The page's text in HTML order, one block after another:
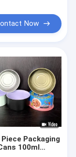
Now
Packaging
100ml